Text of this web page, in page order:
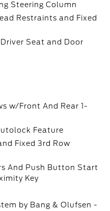
Steering Column
Restraints and Fixed
Seat and Door
w/Front And Rear 1-
Feature
Fixed 3rd Row
And Push Button Start
Key
by Bang & Olufsen -